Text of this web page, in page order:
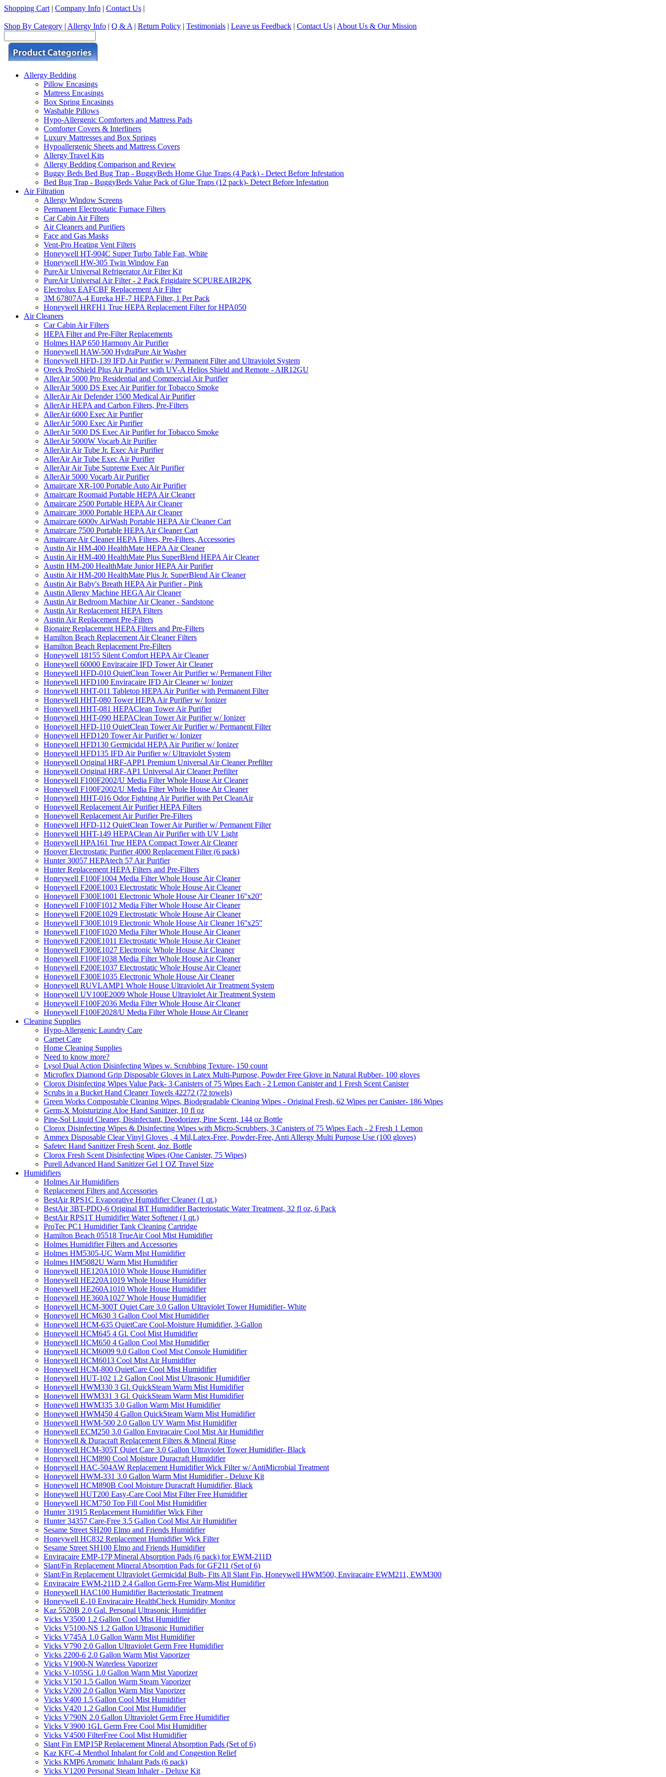
Shopping Cart | Company Info | Contact Us |
Shop By Category | Allergy Info | Q & A | Return Policy | Testimonials | Leave us Feedback | Contact Us | About Us & Our Mission
Allergy Bedding
Pillow Encasings
Mattress Encasings
Box Spring Encasings
Washable Pillows
Hypo-Allergenic Comforters and Mattress Pads
Comforter Covers & Interliners
Luxury Mattresses and Box Springs
Hypoallergenic Sheets and Mattress Covers
Allergy Travel Kits
Allergy Bedding Comparison and Review
Buggy Beds Bed Bug Trap - BuggyBeds Home Glue Traps (4 Pack) - Detect Before Infestation
Bed Bug Trap - BuggyBeds Value Pack of Glue Traps (12 pack)- Detect Before Infestation
Air Filtration
Allergy Window Screens
Permanent Electrostatic Furnace Filters
Car Cabin Air Filters
Air Cleaners and Purifiers
Face and Gas Masks
Vent-Pro Heating Vent Filters
Honeywell HT-904C Super Turbo Table Fan, White
Honeywell HW-305 Twin Window Fan
PureAir Universal Refrigerator Air Filter Kit
PureAir Universal Air Filter - 2 Pack Frigidaire SCPUREAIR2PK
Electrolux EAFCBF Replacement Air Filter
3M 67807A-4 Eureka HF-7 HEPA Filter, 1 Per Pack
Honeywell HRFH1 True HEPA Replacement Filter for HPA050
Air Cleaners
Car Cabin Air Filters
HEPA Filter and Pre-Filter Replacements
Holmes HAP 650 Harmony Air Purifier
Honeywell HAW-500 HydraPure Air Washer
Honeywell HFD-139 IFD Air Purifier w/ Permanent Filter and Ultraviolet System
Oreck ProShield Plus Air Purifier with UV-A Helios Shield and Remote - AIR12GU
AllerAir 5000 Pro Residential and Commercial Air Purifier
AllerAir 5000 DS Exec Air Purifier for Tobacco Smoke
AllerAir Air Defender 1500 Medical Air Purifier
AllerAir HEPA and Carbon Filters, Pre-Filters
AllerAir 6000 Exec Air Purifier
AllerAir 5000 Exec Air Purifier
AllerAir 5000 DS Exec Air Purifier for Tobacco Smoke
AllerAir 5000W Vocarb Air Purifier
AllerAir Air Tube Jr. Exec Air Purifier
AllerAir Air Tube Exec Air Purifier
AllerAir Air Tube Supreme Exec Air Purifier
AllerAir 5000 Vocarb Air Purifier
Amaircare XR-100 Portable Auto Air Purifier
Amaircare Roomaid Portable HEPA Air Cleaner
Amaircare 2500 Portable HEPA Air Cleaner
Amaircare 3000 Portable HEPA Air Cleaner
Amaircare 6000v AirWash Portable HEPA Air Cleaner Cart
Amaircare 7500 Portable HEPA Air Cleaner Cart
Amaircare Air Cleaner HEPA Filters, Pre-Filters, Accessories
Austin Air HM-400 HealthMate HEPA Air Cleaner
Austin Air HM-400 HealthMate Plus SuperBlend HEPA Air Cleaner
Austin HM-200 HealthMate Junior HEPA Air Purifier
Austin Air HM-200 HealthMate Plus Jr. SuperBlend Air Cleaner
Austin Air Baby's Breath HEPA Air Purifier - Pink
Austin Allergy Machine HEGA Air Cleaner
Austin Air Bedroom Machine Air Cleaner - Sandstone
Austin Air Replacement HEPA Filters
Austin Air Replacement Pre-Filters
Bionaire Replacement HEPA Filters and Pre-Filters
Hamilton Beach Replacement Air Cleaner Filters
Hamilton Beach Replacement Pre-Filters
Honeywell 18155 Silent Comfort HEPA Air Cleaner
Honeywell 60000 Enviracaire IFD Tower Air Cleaner
Honeywell HFD-010 QuietClean Tower Air Purifier w/ Permanent Filter
Honeywell HFD100 Enviracaire IFD Air Cleaner w/ Ionizer
Honeywell HHT-011 Tabletop HEPA Air Purifier with Permanent Filter
Honeywell HHT-080 Tower HEPA Air Purifier w/ Ionizer
Honeywell HHT-081 HEPAClean Tower Air Purifier
Honeywell HHT-090 HEPAClean Tower Air Purifier w/ Ionizer
Honeywell HFD-110 QuietClean Tower Air Purifier w/ Permanent Filter
Honeywell HFD120 Tower Air Purifier w/ Ionizer
Honeywell HFD130 Germicidal HEPA Air Purifier w/ Ionizer
Honeywell HFD135 IFD Air Purifier w/ Ultraviolet System
Honeywell Original HRF-APP1 Premium Universal Air Cleaner Prefilter
Honeywell Original HRF-AP1 Universal Air Cleaner Prefilter
Honeywell F100F2002/U Media Filter Whole House Air Cleaner
Honeywell F100F2002/U Media Filter Whole House Air Cleaner
Honeywell HHT-016 Odor Fighting Air Purifier with Pet CleanAir
Honeywell Replacement Air Purifier HEPA Filters
Honeywell Replacement Air Purifier Pre-Filters
Honeywell HFD-112 QuietClean Tower Air Purifier w/ Permanent Filter
Honeywell HHT-149 HEPAClean Air Purifier with UV Light
Honeywell HPA161 True HEPA Compact Tower Air Cleaner
Hoover Electrostatic Purifier 4000 Replacement Filter (6 pack)
Hunter 30057 HEPAtech 57 Air Purifier
Hunter Replacement HEPA Filters and Pre-Filters
Honeywell F100F1004 Media Filter Whole House Air Cleaner
Honeywell F200E1003 Electrostatic Whole House Air Cleaner
Honeywell F300E1001 Electronic Whole House Air Cleaner 16''x20''
Honeywell F100F1012 Media Filter Whole House Air Cleaner
Honeywell F200E1029 Electrostatic Whole House Air Cleaner
Honeywell F300E1019 Electronic Whole House Air Cleaner 16''x25''
Honeywell F100F1020 Media Filter Whole House Air Cleaner
Honeywell F200E1011 Electrostatic Whole House Air Cleaner
Honeywell F300E1027 Electronic Whole House Air Cleaner
Honeywell F100F1038 Media Filter Whole House Air Cleaner
Honeywell F200E1037 Electrostatic Whole House Air Cleaner
Honeywell F300E1035 Electronic Whole House Air Cleaner
Honeywell RUVLAMP1 Whole House Ultraviolet Air Treatment System
Honeywell UV100E2009 Whole House Ultraviolet Air Treatment System
Honeywell F100F2036 Media Filter Whole House Air Cleaner
Honeywell F100F2028/U Media Filter Whole House Air Cleaner
Cleaning Supplies
Hypo-Allergenic Laundry Care
Carpet Care
Home Cleaning Supplies
Need to know more?
Lysol Dual Action Disinfecting Wipes w. Scrubbing Texture- 150 count
Microflex Diamond Grip Disposable Gloves in Latex Multi-Purpose, Powder Free Glove in Natural Rubber- 100 gloves
Clorox Disinfecting Wipes Value Pack- 3 Canisters of 75 Wipes Each - 2 Lemon Canister and 1 Fresh Scent Canister
Scrubs in a Bucket Hand Cleaner Towels 42272 (72 towels)
Green Works Compostable Cleaning Wipes, Biodegradable Cleaning Wipes - Original Fresh, 62 Wipes per Canister- 186 Wipes
Germ-X Moisturizing Aloe Hand Sanitizer, 10 fl oz
Pine-Sol Liquid Cleaner, Disinfectant, Deodorizer, Pine Scent, 144 oz Bottle
Clorox Disinfecting Wipes & Disinfecting Wipes with Micro-Scrubbers, 3 Canisters of 75 Wipes Each - 2 Fresh 1 Lemon
Ammex Disposable Clear Vinyl Gloves , 4 Mil,Latex-Free, Powder-Free, Anti Allergy Multi Purpose Use (100 gloves)
Safetec Hand Sanitizer Fresh Scent, 4oz. Bottle
Clorox Fresh Scent Disinfecting Wipes (One Canister, 75 Wipes)
Purell Advanced Hand Sanitizer Gel 1 OZ Travel Size
Humidifiers
Holmes Air Humidifiers
Replacement Filters and Accessories
BestAir RPS1C Evaporative Humidifier Cleaner (1 qt.)
BestAir 3BT-PDQ-6 Original BT Humidifier Bacteriostatic Water Treatment, 32 fl oz, 6 Pack
BestAir RPS1T Humidifier Water Softener (1 qt.)
ProTec PC1 Humidifier Tank Cleaning Cartridge
Hamilton Beach 05518 TrueAir Cool Mist Humidifier
Holmes Humidifier Filters and Accessories
Holmes HM5305-UC Warm Mist Humidifier
Holmes HM5082U Warm Mist Humidifier
Honeywell HE120A1010 Whole House Humidifier
Honeywell HE220A1019 Whole House Humidifier
Honeywell HE260A1010 Whole House Humidifier
Honeywell HE360A1027 Whole House Humidifier
Honeywell HCM-300T Quiet Care 3.0 Gallon Ultraviolet Tower Humidifier- White
Honeywell HCM630 3 Gallon Cool Mist Humidifier
Honeywell HCM-635 QuietCare Cool-Moisture Humidifier, 3-Gallon
Honeywell HCM645 4 Gl. Cool Mist Humidifier
Honeywell HCM650 4 Gallon Cool Mist Humidifier
Honeywell HCM6009 9.0 Gallon Cool Mist Console Humidifier
Honeywell HCM6013 Cool Mist Air Humidifier
Honeywell HCM-800 QuietCare Cool Mist Humidifier
Honeywell HUT-102 1.2 Gallon Cool Mist Ultrasonic Humidifier
Honeywell HWM330 3 Gl. QuickSteam Warm Mist Humidifier
Honeywell HWM331 3 Gl. QuickSteam Warm Mist Humidifier
Honeywell HWM335 3.0 Gallon Warm Mist Humidifier
Honeywell HWM450 4 Gallon QuickSteam Warm Mist Humidifier
Honeywell HWM-500 2.0 Gallon UV Warm Mist Humidifier
Honeywell ECM250 3.0 Gallon Enviracaire Cool Mist Air Humidifier
Honeywell & Duracraft Replacement Filters & Mineral Rinse
Honeywell HCM-305T Quiet Care 3.0 Gallon Ultraviolet Tower Humidifier- Black
Honeywell HCM890 Cool Moisture Duracraft Humidifier
Honeywell HAC-504AW Replacement Humidifier Wick Filter w/ AntiMicrobial Treatment
Honeywell HWM-331 3.0 Gallon Warm Mist Humidifier - Deluxe Kit
Honeywell HCM890B Cool Moisture Duracraft Humidifier, Black
Honeywell HUT200 Easy-Care Cool Mist Filter Free Humidifier
Honeywell HCM750 Top Fill Cool Mist Humidifier
Hunter 31915 Replacement Humidifier Wick Filter
Hunter 34357 Care-Free 3.5 Gallon Cool Mist Air Humidifier
Sesame Street SH200 Elmo and Friends Humidifier
Honeywell HC832 Replacement Humidifier Wick Filter
Sesame Street SH100 Elmo and Friends Humidifier
Enviracaire EMP-17P Mineral Absorption Pads (6 pack) for EWM-211D
Slant/Fin Replacement Mineral Absorption Pads for GF211 (Set of 6)
Slant/Fin Replacement Ultraviolet Germicidal Bulb- Fits All Slant Fin, Honeywell HWM500, Enviracaire EWM211, EWM300
Enviracaire EWM-211D 2.4 Gallon Germ-Free Warm-Mist Humidifier
Honeywell HAC100 Humidifier Bacteriostatic Treatment
Honeywell E-10 Enviracaire HealthCheck Humidity Monitor
Kaz 5520B 2.0 Gal. Personal Ultrasonic Humidifier
Vicks V3500 1.2 Gallon Cool Mist Humidifier
Vicks V5100-NS 1.2 Gallon Ultrasonic Humidifier
Vicks V745A 1.0 Gallon Warm Mist Humidifier
Vicks V790 2.0 Gallon Ultraviolet Germ Free Humidifier
Vicks 2200-6 2.0 Gallon Warm Mist Vaporizer
Vicks V1900-N Waterless Vaporizer
Vicks V-105SG 1.0 Gallon Warm Mist Vaporizer
Vicks V150 1.5 Gallon Warm Steam Vaporizer
Vicks V200 2.0 Gallon Warm Mist Vaporizer
Vicks V400 1.5 Gallon Cool Mist Humidifier
Vicks V420 1.2 Gallon Cool Mist Humidifier
Vicks V790N 2.0 Gallon Ultraviolet Germ Free Humidifier
Vicks V3900 1GL Germ Free Cool Mist Humidifier
Vicks V4500 FilterFree Cool Mist Humidifier
Slant Fin EMP15P Replacement Mineral Absorption Pads (Set of 6)
Kaz KFC-4 Menthol Inhalant for Cold and Congestion Relief
Vicks KMP6 Aromatic Inhalant Pads (6 pack)
Vicks V1200 Personal Steam Inhaler - Deluxe Kit